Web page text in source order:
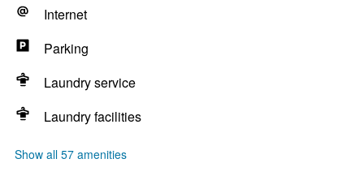
Internet
Parking
Laundry service
Laundry facilities
Show all 57 amenities